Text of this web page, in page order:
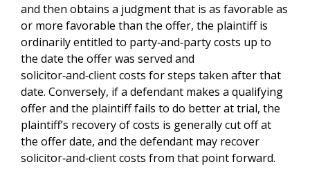
and then obtains a judgment that is as favorable as
or more favorable than the offer, the plaintiff is
ordinarily entitled to party‑and‑party costs up to
the date the offer was served and
solicitor‑and‑client costs for steps taken after that
date. Conversely, if a defendant makes a qualifying
offer and the plaintiff fails to do better at trial, the
plaintiff’s recovery of costs is generally cut off at
the offer date, and the defendant may recover
solicitor‑and‑client costs from that point forward.